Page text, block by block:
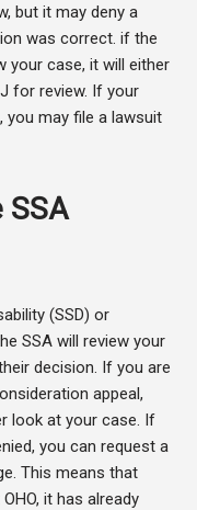
but it may deny a
was correct. if the
your case, it will either
for review. If your
you may file a lawsuit
SSA
(SSD) or
SSA will review your
decision. If you are
appeal,
look at your case. If
you can request a
This means that
it has already